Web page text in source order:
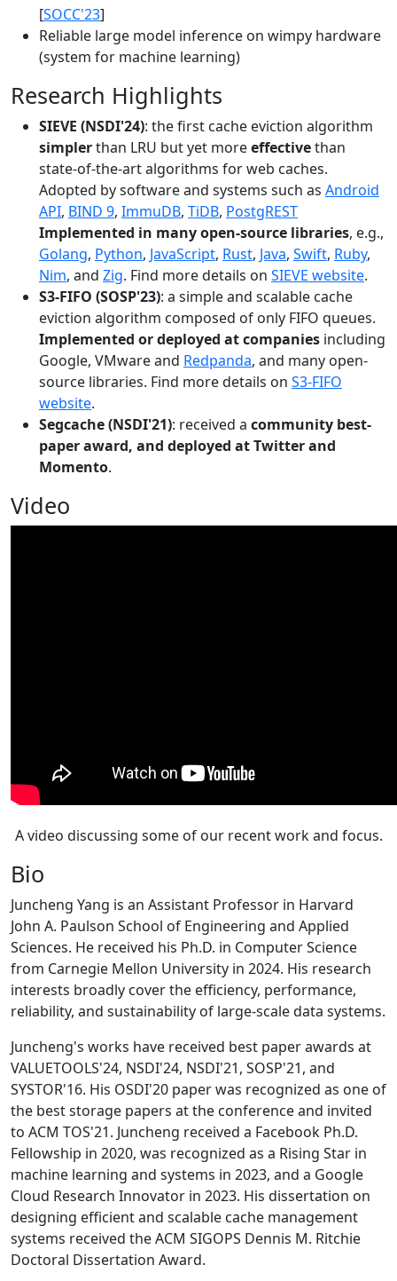
[SOCC'23]
Reliable large model inference on wimpy hardware
(system for machine learning)
Research Highlights
SIEVE (NSDI'24): the first cache eviction algorithm
simplerthan LRU but yet moreeffectivethan
state-of-the-art algorithms for web caches.
Adopted by software and systems such as Android
API, BIND 9, ImmuDB, TiDB, PostgREST
Implemented in many open-source libraries, e.g.,
Golang, Python, JavaScript, Rust, Java, Swift, Ruby,
Nim, and Zig. Find more details on SIEVE website.
S3-FIFO (SOSP'23): a simple and scalable cache
eviction algorithm composed of only FIFO queues.
Implemented or deployed at companies including
Google, VMware and Redpanda, and many open-
source libraries. Find more details on S3-FIFO
website.
Segcache (NSDI'21): received a community best-
paper award, and deployed at Twitter and
Momento.
Video
A video discussing some of our recent work and focus.
Bio
Juncheng Yang is an Assistant Professor in Harvard
John A. Paulson School of Engineering and Applied
Sciences. He received his Ph.D. in Computer Science
from Carnegie Mellon University in 2024. His research
interests broadly cover the efficiency, performance,
reliability, and sustainability of large-scale data systems.
Juncheng's works have received best paper awards at
VALUETOOLS'24, NSDI'24, NSDI'21, SOSP'21, and
SYSTOR'16. His OSDI'20 paper was recognized as one of
the best storage papers at the conference and invited
to ACM TOS'21. Juncheng received a Facebook Ph.D.
Fellowship in 2020, was recognized as a Rising Star in
machine learning and systems in 2023, and a Google
Cloud Research Innovator in 2023. His dissertation on
designing efficient and scalable cache management
systems received the ACM SIGOPS Dennis M. Ritchie
Doctoral Dissertation Award.